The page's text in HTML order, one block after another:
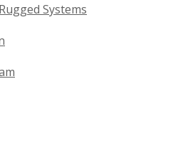
Systems